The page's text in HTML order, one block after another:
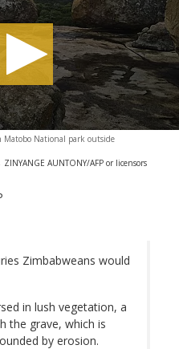
Matobo National park outside
ZINYANGE AUNTONY/AFP or licensors
Zimbabweans would
in lush vegetation, a
the grave, which is
by erosion.